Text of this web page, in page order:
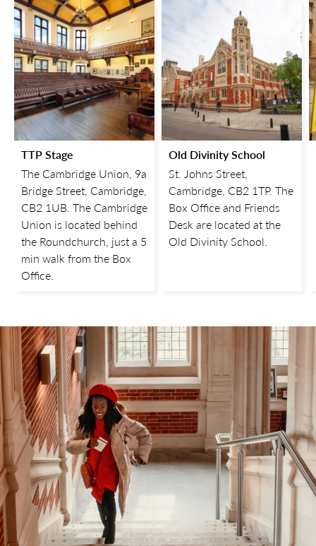
TTP Stage
The Cambridge Union, 9a
Bridge Street, Cambridge,
CB2 1UB. The Cambridge
Union is located behind
the Roundchurch, just a 5
min walk from the Box
Office.
Old Divinity School
St. Johns Street,
Cambridge, CB2 1TP. The
Box Office and Friends
Desk are located at the
Old Divinity School.